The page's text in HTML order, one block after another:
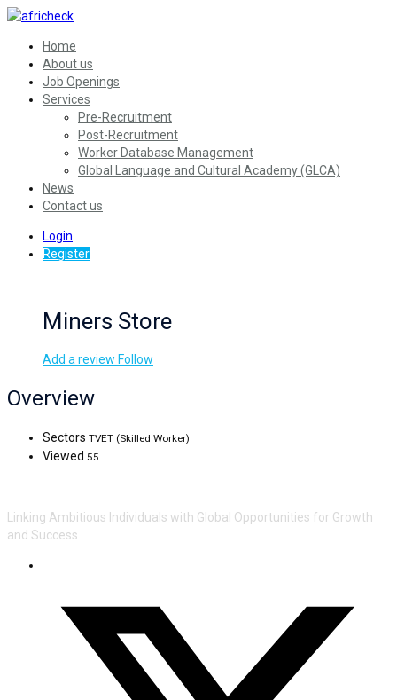
Home
About us
Job Openings
Services
Pre-Recruitment
Post-Recruitment
Worker Database Management
Global Language and Cultural Academy (GLCA)
News
Contact us
Login
Register
Miners Store
Add a review Follow
Overview
Sectors TVET (Skilled Worker)
Viewed 55
Linking Ambitious Individuals with Global Opportunities for Growth
and Success